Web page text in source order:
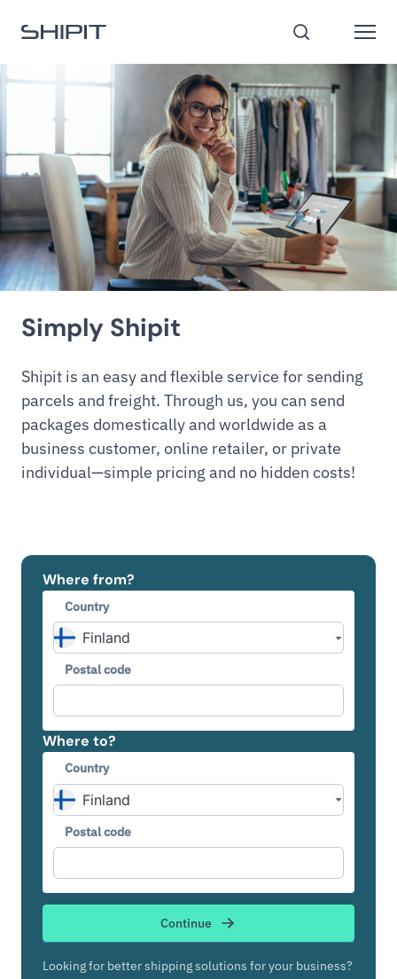
Go to homepage
Simply Shipit
Shipit is an easy and flexible service for sending
parcels and freight. Through us, you can send
packages domestically and worldwide as a
business customer, online retailer, or private
individual—simple pricing and no hidden costs!
Where from?
Country
Postal code
Where to?
Country
Postal code
Continue
Looking for better shipping solutions for your business?